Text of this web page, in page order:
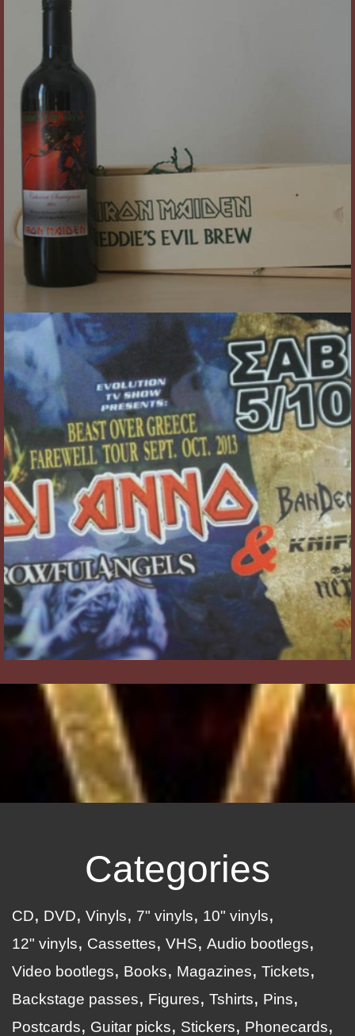
Categories
CD DVD Vinyls 7" vinyls
10" vinyls
12" vinyls
Cassettes VHS
Audio bootlegs
Video bootlegs
Books Magazines
Tickets
Backstage passes
Figures Tshirts
Pins
Postcards
Guitar picks Stickers
Phonecards